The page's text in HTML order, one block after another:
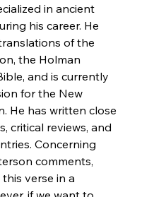
in ancient
his career. He
of the
the Holman
and is currently
for the New
He has written close
critical reviews, and
Concerning
comments,
verse in a